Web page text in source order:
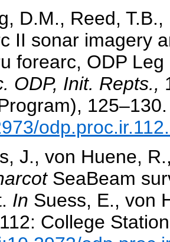
D.M., Reed,
II sonar imagery
forearc, ODP
ODP, Init. Repts.,
125–130.
J., von Huene,
SeaBeam
In Suess, E., von
112: College